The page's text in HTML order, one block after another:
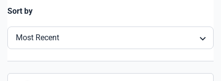
Sort by
Most Recent